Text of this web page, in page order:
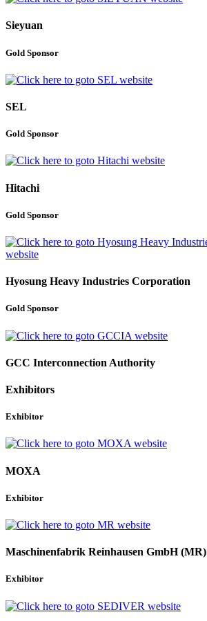
Sieyuan
Gold Sponsor
SEL
Gold Sponsor
Hitachi
Gold Sponsor
Hyosung Heavy Industries Corporation
Gold Sponsor
GCC Interconnection Authority
Exhibitors
Exhibitor
MOXA
Exhibitor
Maschinenfabrik Reinhausen GmbH (MR)
Exhibitor